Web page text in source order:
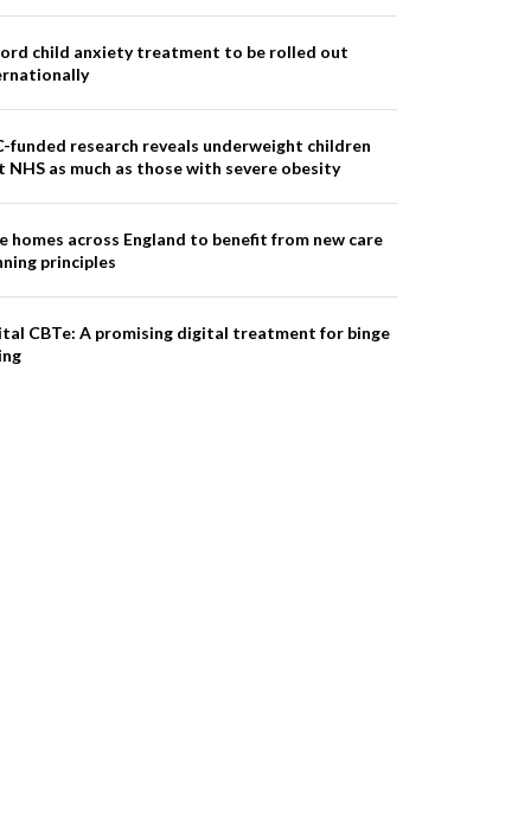
child anxiety treatment to be rolled out
funded research reveals underweight children
NHS as much as those with severe obesity
homes across England to benefit from new care
principles
CBTe: A promising digital treatment for binge